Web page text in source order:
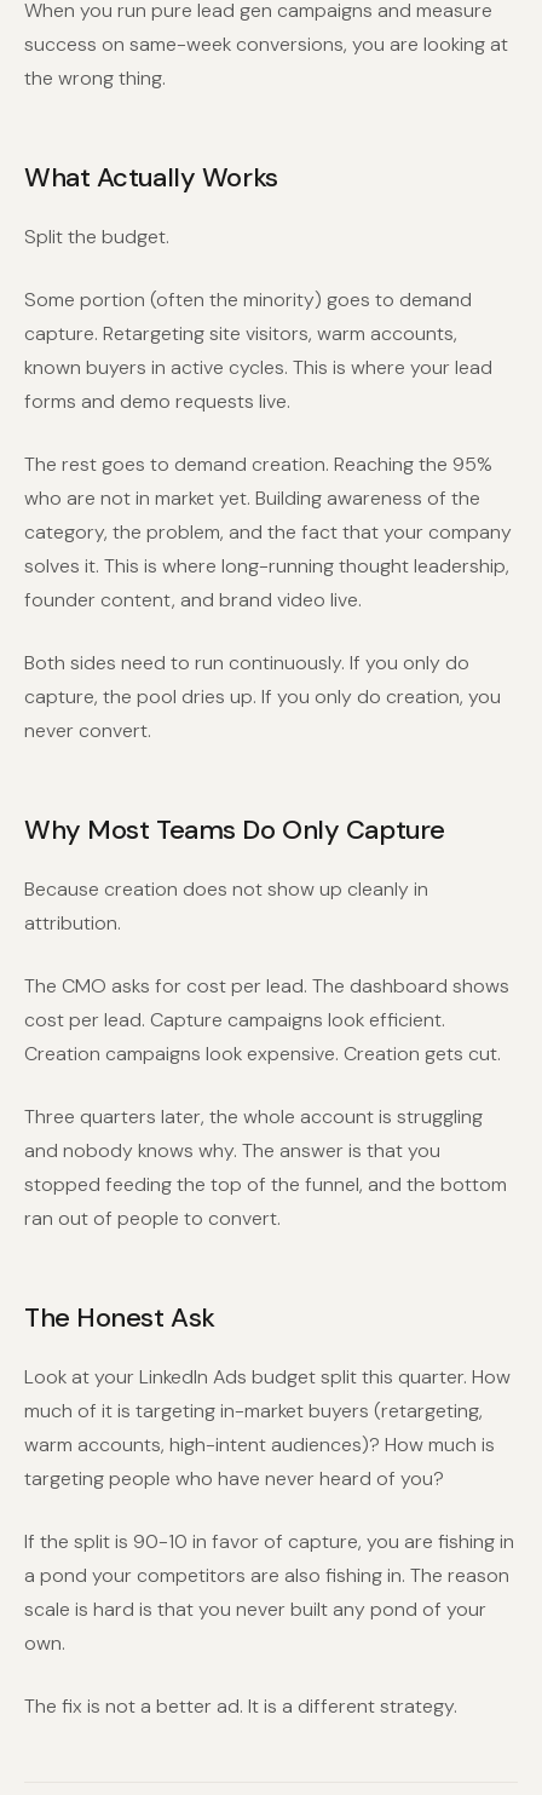
When you run pure lead gen campaigns and measure
success on same-week conversions, you are looking at
the wrong thing.
What Actually Works
Split the budget.
Some portion (often the minority) goes to demand
capture. Retargeting site visitors, warm accounts,
known buyers in active cycles. This is where your lead
forms and demo requests live.
The rest goes to demand creation. Reaching the 95%
who are not in market yet. Building awareness of the
category, the problem, and the fact that your company
solves it. This is where long-running thought leadership,
founder content, and brand video live.
Both sides need to run continuously. If you only do
capture, the pool dries up. If you only do creation, you
never convert.
Why Most Teams Do Only Capture
Because creation does not show up cleanly in
attribution.
The CMO asks for cost per lead. The dashboard shows
cost per lead. Capture campaigns look efficient.
Creation campaigns look expensive. Creation gets cut.
Three quarters later, the whole account is struggling
and nobody knows why. The answer is that you
stopped feeding the top of the funnel, and the bottom
ran out of people to convert.
The Honest Ask
Look at your LinkedIn Ads budget split this quarter. How
much of it is targeting in-market buyers (retargeting,
warm accounts, high-intent audiences)? How much is
targeting people who have never heard of you?
If the split is 90-10 in favor of capture, you are fishing in
a pond your competitors are also fishing in. The reason
scale is hard is that you never built any pond of your
own.
The fix is not a better ad. It is a different strategy.